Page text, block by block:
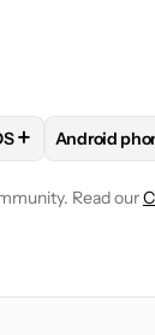
APPS" TO
FOLLOW
+ FOLLOW
Android
Read our
NOTIFIED WHEN NEW